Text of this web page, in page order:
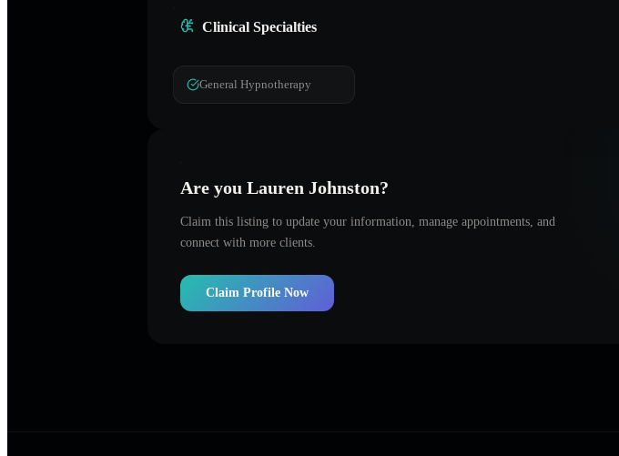
Clinical Specialties
General Hypnotherapy
Are you Lauren Johnston?
Claim this listing to update your information, manage appointments, and
connect with more clients.
Claim Profile Now